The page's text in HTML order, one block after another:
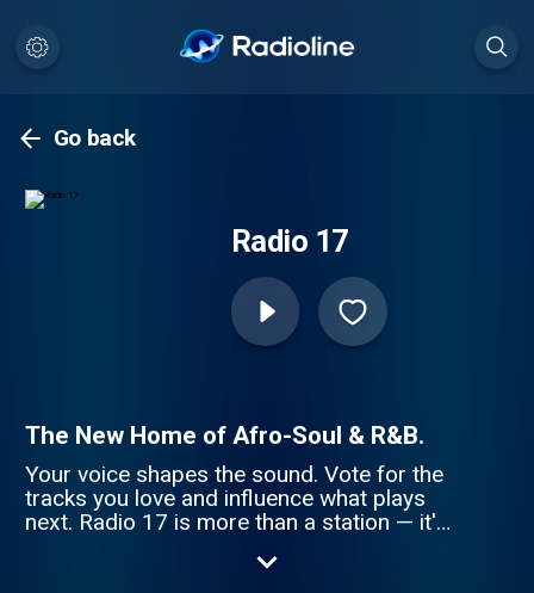
Go back
Radio 17
The New Home of Afro-Soul & R&B.
Your voice shapes the sound. Vote for the
tracks you love and influence what plays
next. Radio 17 is more than a station — it's